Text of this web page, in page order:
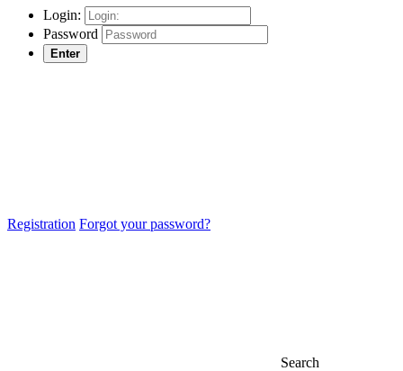
Login:
Password
Enter
Registration Forgot your password?
Search